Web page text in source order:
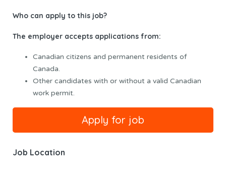
Who can apply to this job?
The employer accepts applications from:
Canadian citizens and permanent residents of
Canada.
Other candidates with or without a valid Canadian
work permit.
Job Location